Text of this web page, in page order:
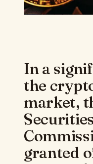
In a
the
market,
granted